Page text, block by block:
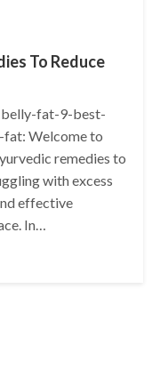
To Reduce
fat-9-best-
Welcome to
remedies to
with excess
effective
In…